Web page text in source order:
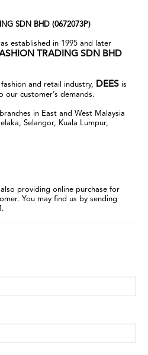
SDN BHD (0672073P)
established in 1995 and later
TRADING SDN BHD
and retail industry, DEES is
customer’s demands.
in East and West Malaysia
Selangor, Kuala Lumpur,
providing online purchase for
You may find us by sending